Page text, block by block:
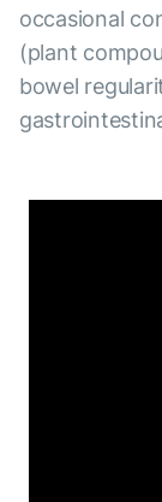
occasional
(plant
bowel